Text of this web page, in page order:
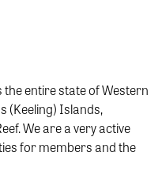
entire state of Western
(Keeling) Islands,
We are a very active
for members and the